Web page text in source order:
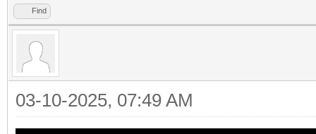
Find
03-10-2025, 07:49 AM